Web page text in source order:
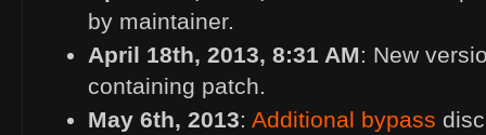
by maintainer.
April 18th, 2013, 8:31 AM: New
containing patch.
May 6th, 2013: Additional bypass